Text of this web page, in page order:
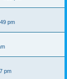
pm
pm